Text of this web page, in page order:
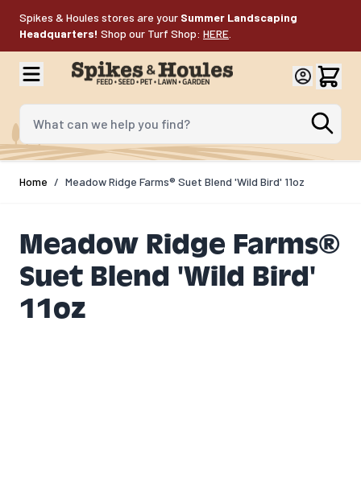
Spikes & Houles stores are your Summer Landscaping
Headquarters! Shop our Turf Shop: HERE
What can we help you find?
Home / Meadow Ridge Farms® Suet Blend 'Wild Bird' 11oz
Meadow Ridge Farms®
Suet Blend 'Wild Bird'
11oz